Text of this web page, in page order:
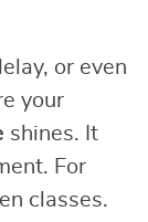
or even
your
shines. It
For
classes.